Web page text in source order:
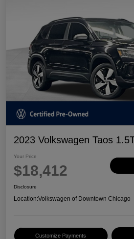
2023 Volkswagen Taos
Your Price
$18,412
Disclosure
Location:Volkswagen of Downtown Chicago
Customize Payments